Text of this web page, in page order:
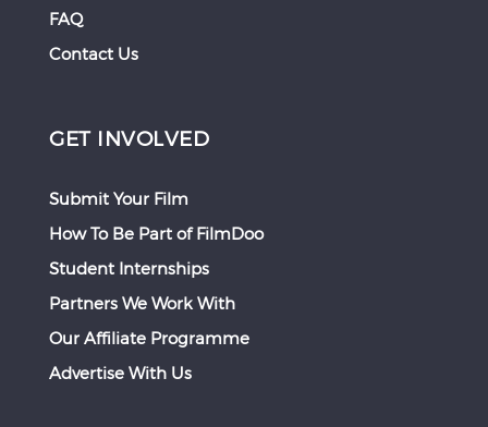
FAQ
Contact Us
GET INVOLVED
Submit Your Film
How To Be Part of FilmDoo
Student Internships
Partners We Work With
Our Affiliate Programme
Advertise With Us